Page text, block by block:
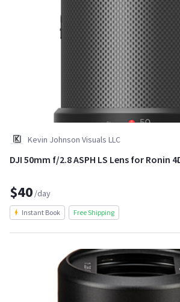
Kevin Johnson Visuals LLC
DJI 50mm f/2.8 ASPH LS Lens for Ronin
$40 /day
Instant Book Free Shipping